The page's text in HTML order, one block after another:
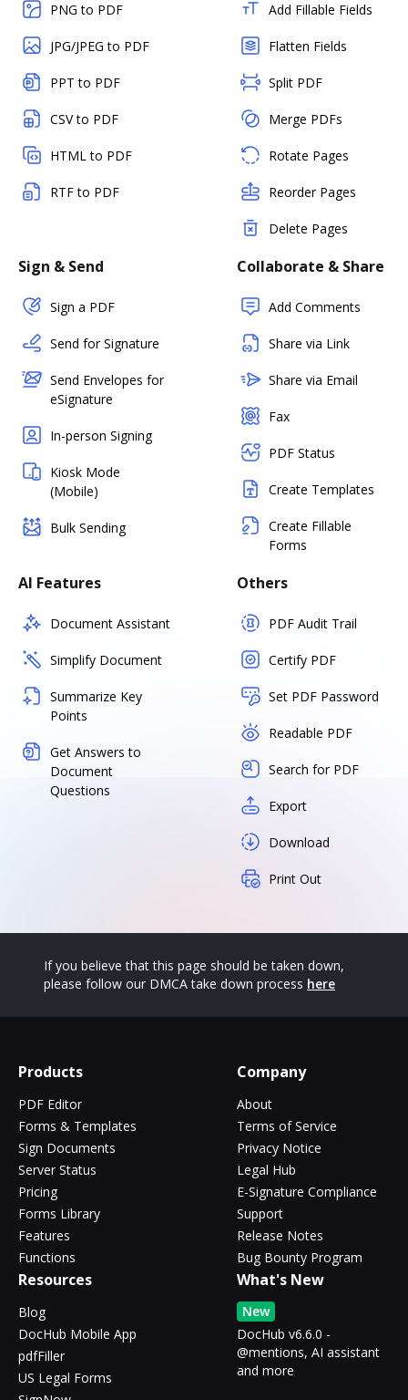
PNG to PDF
JPG/JPEG to PDF
PPT to PDF
CSV to PDF
HTML to PDF
RTF to PDF
Add Fillable Fields
Flatten Fields
Split PDF
Merge PDFs
Rotate Pages
Reorder Pages
Delete Pages
Sign & Send
Sign a PDF
Send for Signature
Send Envelopes for
eSignature
In-person Signing
Kiosk Mode
(Mobile)
Bulk Sending
Collaborate & Share
Add Comments
Share via Link
Share via Email
Fax
PDF Status
Create Templates
Create Fillable
Forms
AI Features
Document Assistant
Simplify Document
Summarize Key
Points
Get Answers to
Document
Questions
Others
PDF Audit Trail
Certify PDF
Set PDF Password
Readable PDF
Search for PDF
Export
Download
Print Out
If you believe that this page should be taken down,
please follow our DMCA take down process here
Products
PDF Editor
Forms & Templates
Sign Documents
Server Status
Pricing
Forms Library
Features
Functions
Company
About
Terms of Service
Privacy Notice
Legal Hub
E-Signature Compliance
Support
Release Notes
Bug Bounty Program
Resources
Blog
DocHub Mobile App
pdfFiller
US Legal Forms
What's New
New
DocHub v6.6.0 -
@mentions, AI assistant
and more